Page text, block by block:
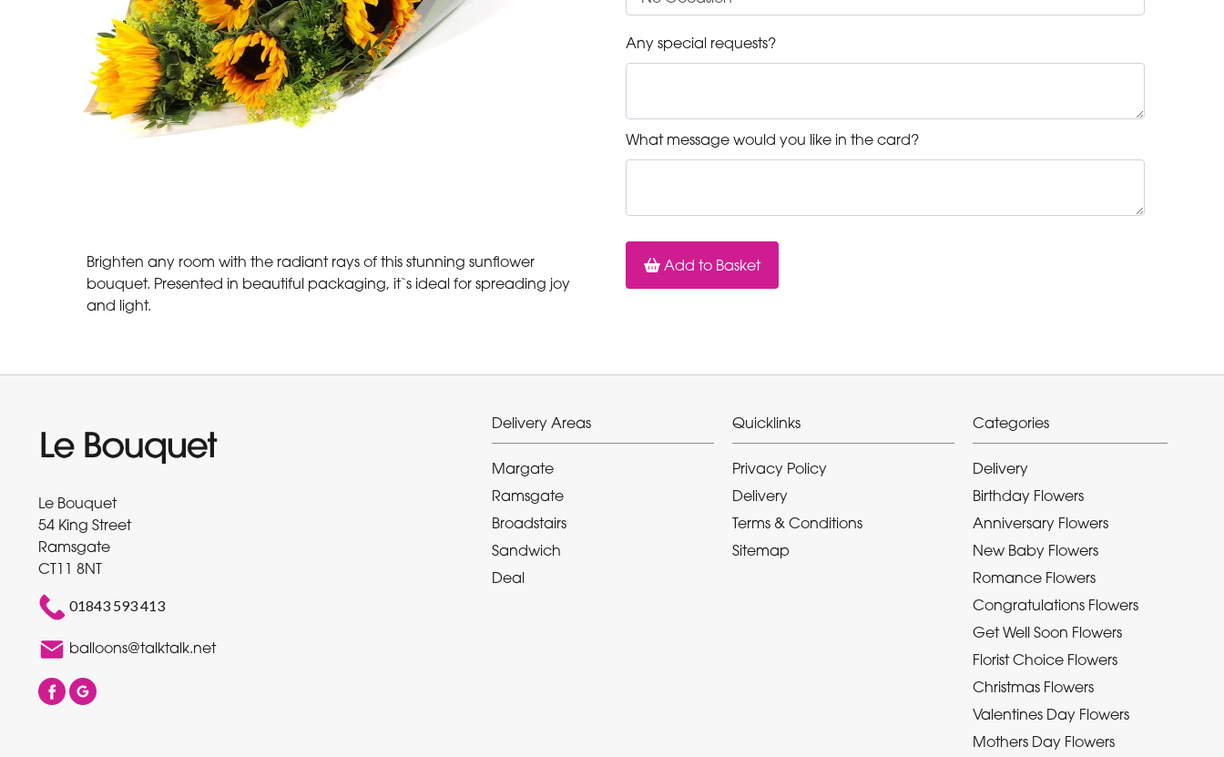
Brighten any room with the radiant rays of this stunning sunflower
bouquet. Presented in beautiful packaging, it`s ideal for spreading joy
and light.
Any special requests?
What message would you like in the card?
Add to Basket
Le Bouquet
54 King Street
Ramsgate
CT11 8NT
01843 593 413
balloons@talktalk.net
Delivery Areas
Margate
Ramsgate
Broadstairs
Sandwich
Deal
Quicklinks
Privacy Policy
Delivery
Terms & Conditions
Sitemap
Categories
Delivery
Birthday Flowers
Anniversary Flowers
New Baby Flowers
Romance Flowers
Congratulations Flowers
Get Well Soon Flowers
Florist Choice Flowers
Christmas Flowers
Valentines Day Flowers
Mothers Day Flowers